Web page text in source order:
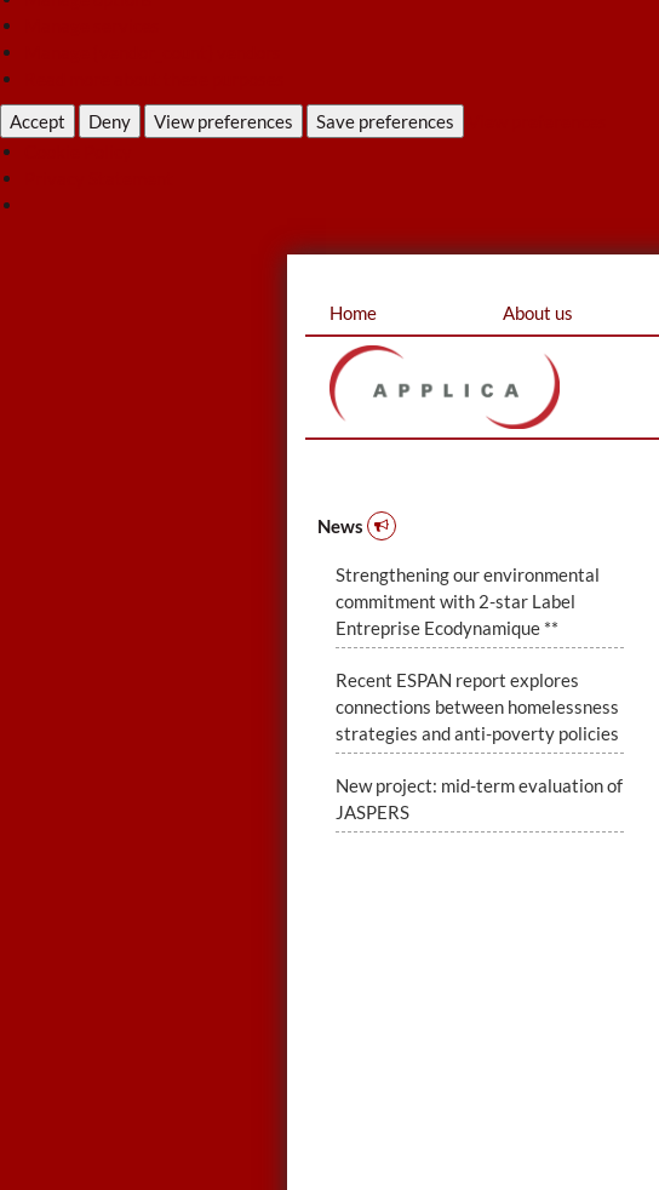
Accept
Deny View preferences Save preferences
Skip
to
content
Home About us
News
Strengthening our environmental
commitment with 2-star Label
Entreprise Ecodynamique **
Recent ESPAN report explores
connections between homelessness
strategies and anti-poverty policies
New project: mid-term evaluation of
JASPERS